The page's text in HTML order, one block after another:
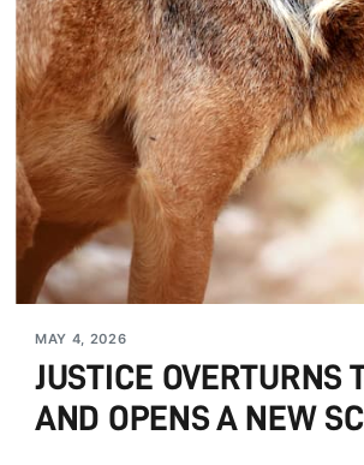
MAY 4, 2026
JUSTICE
AND OPENS A NEW